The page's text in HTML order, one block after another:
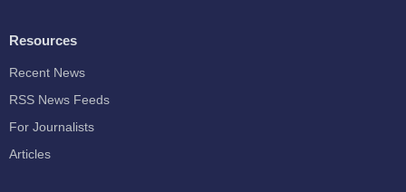
Resources
Recent News
RSS News Feeds
For Journalists
Articles